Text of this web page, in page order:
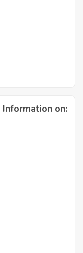
on: